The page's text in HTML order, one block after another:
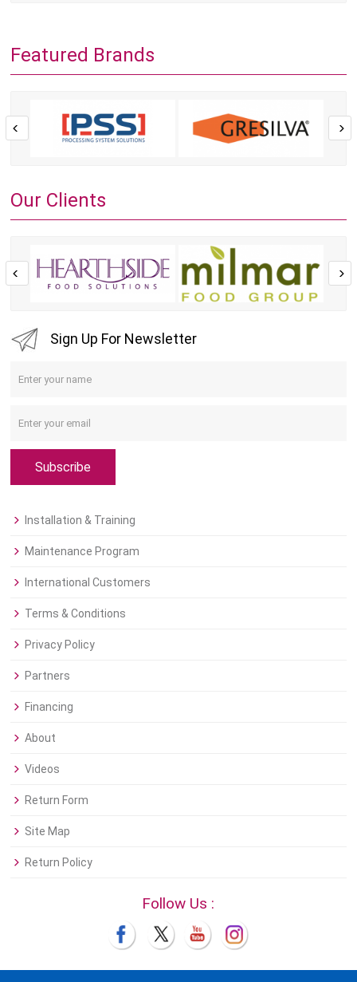
Featured Brands
Our Clients
Sign Up For Newsletter
Subscribe
Installation & Training
Maintenance Program
International Customers
Terms & Conditions
Privacy Policy
Partners
Financing
About
Videos
Return Form
Site Map
Return Policy
Follow Us :